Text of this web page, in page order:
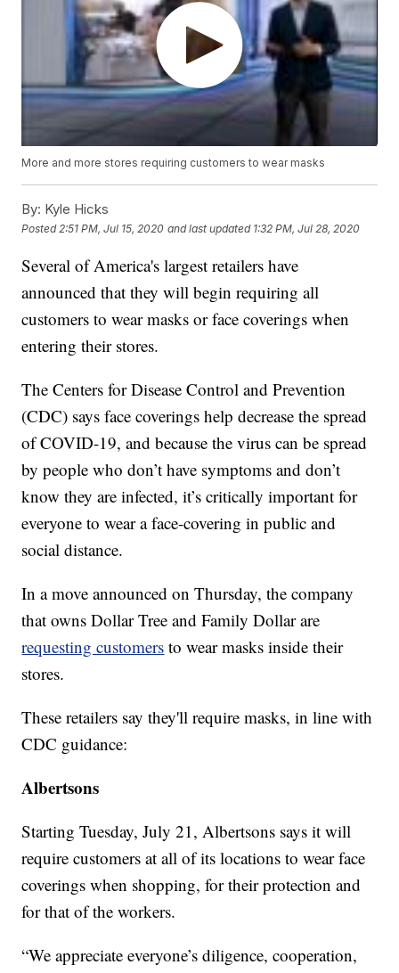
More and more stores requiring customers to wear masks
By: Kyle Hicks
Posted 2:51 PM, Jul 15, 2020 and last updated 1:32 PM, Jul 28, 2020
Several of America's largest retailers have
announced that they will begin requiring all
customers to wear masks or face coverings when
entering their stores.
The Centers for Disease Control and Prevention
(CDC) says face coverings help decrease the spread
of COVID-19, and because the virus can be spread
by people who don’t have symptoms and don’t
know they are infected, it’s critically important for
everyone to wear a face-covering in public and
social distance.
In a move announced on Thursday, the company
that owns Dollar Tree and Family Dollar are
requesting customers to wear masks inside their
stores.
These retailers say they'll require masks, in line with
CDC guidance:
Albertsons
Starting Tuesday, July 21, Albertsons says it will
require customers at all of its locations to wear face
coverings when shopping, for their protection and
for that of the workers.
“We appreciate everyone’s diligence, cooperation,